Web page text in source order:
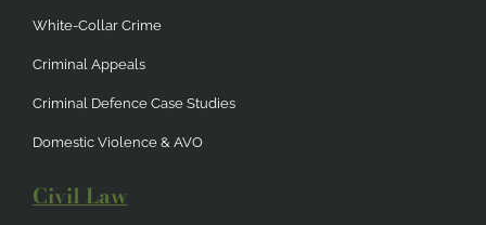
White-Collar Crime
Criminal Appeals
Criminal Defence Case Studies
Domestic Violence & AVO
Civil Law